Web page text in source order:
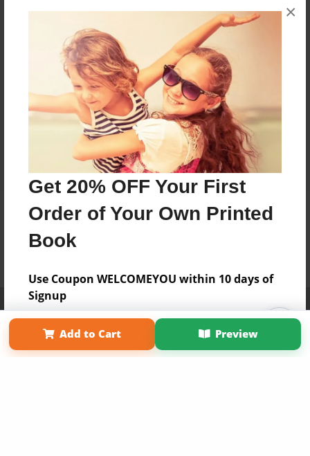
Get 20% OFF Your First
Order of Your Own Printed
Book
Use Coupon WELCOMEYOU within 10 days of
Signup
×
Add to Cart Preview
Affiliate Program
Term of Use
Why Bookemon